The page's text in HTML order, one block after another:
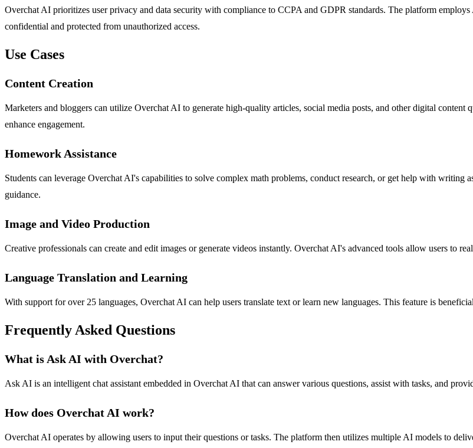
Overchat AI prioritizes user privacy and data security with compliance to CCPA and GDPR standards. The platform
confidential and protected from unauthorized access.
Use Cases
Content Creation
Marketers and bloggers can utilize Overchat AI to generate high-quality articles, social media posts, and other digital
enhance engagement.
Homework Assistance
Students can leverage Overchat AI's capabilities to solve complex math problems, conduct research, or get help with writing
guidance.
Image and Video Production
Creative professionals can create and edit images or generate videos instantly. Overchat AI's advanced tools allow users to
Language Translation and Learning
With support for over 25 languages, Overchat AI can help users translate text or learn new languages. This feature is
Frequently Asked Questions
What is Ask AI with Overchat?
Ask AI is an intelligent chat assistant embedded in Overchat AI that can answer various questions, assist with tasks, and
How does Overchat AI work?
Overchat AI operates by allowing users to input their questions or tasks. The platform then utilizes multiple AI models to